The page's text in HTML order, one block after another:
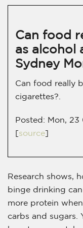
Can food
as alcohol
Sydney
Can food really
cigarettes?.
Posted: Mon,
[source]
Research shows,
binge drinking
more protein
carbs and sugars.